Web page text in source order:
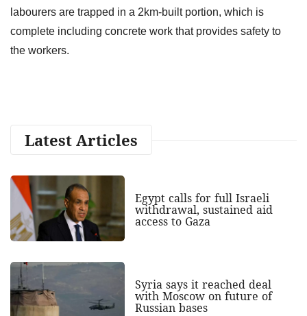
labourers are trapped in a 2km-built portion, which is
complete including concrete work that provides safety to
the workers.
Latest Articles
Egypt calls for full Israeli
withdrawal, sustained aid
access to Gaza
Syria says it reached deal
with Moscow on future of
Russian bases